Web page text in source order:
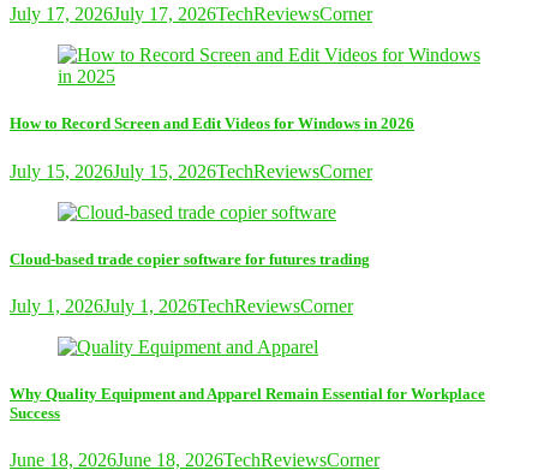
July 17, 2026July 17, 2026TechReviewsCorner
How to Record Screen and Edit Videos for Windows in 2026
July 15, 2026July 15, 2026TechReviewsCorner
Cloud-based trade copier software for futures trading
July 1, 2026July 1, 2026TechReviewsCorner
Why Quality Equipment and Apparel Remain Essential for Workplace
Success
June 18, 2026June 18, 2026TechReviewsCorner